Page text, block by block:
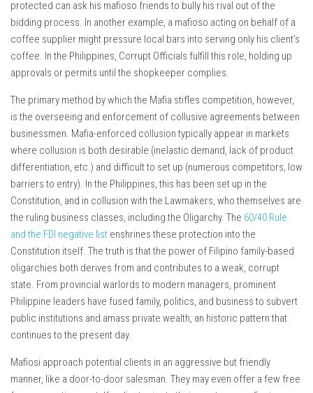
protected can ask his mafioso friends to bully his rival out of the
bidding process. In another example, a mafioso acting on behalf of a
coffee supplier might pressure local bars into serving only his client’s
coffee. In the Philippines, Corrupt Officials fulfill this role, holding up
approvals or permits until the shopkeeper complies.
The primary method by which the Mafia stifles competition, however,
is the overseeing and enforcement of collusive agreements between
businessmen. Mafia-enforced collusion typically appear in markets
where collusion is both desirable (inelastic demand, lack of product
differentiation, etc.) and difficult to set up (numerous competitors, low
barriers to entry). In the Philippines, this has been set up in the
Constitution, and in collusion with the Lawmakers, who themselves are
the ruling business classes, including the Oligarchy. The 60/40 Rule
and the FDI negative list enshrines these protection into the
Constitution itself. The truth is that the power of Filipino family-based
oligarchies both derives from and contributes to a weak, corrupt
state. From provincial warlords to modern managers, prominent
Philippine leaders have fused family, politics, and business to subvert
public institutions and amass private wealth, an historic pattern that
continues to the present day.
Mafiosi approach potential clients in an aggressive but friendly
manner, like a door-to-door salesman. They may even offer a few free